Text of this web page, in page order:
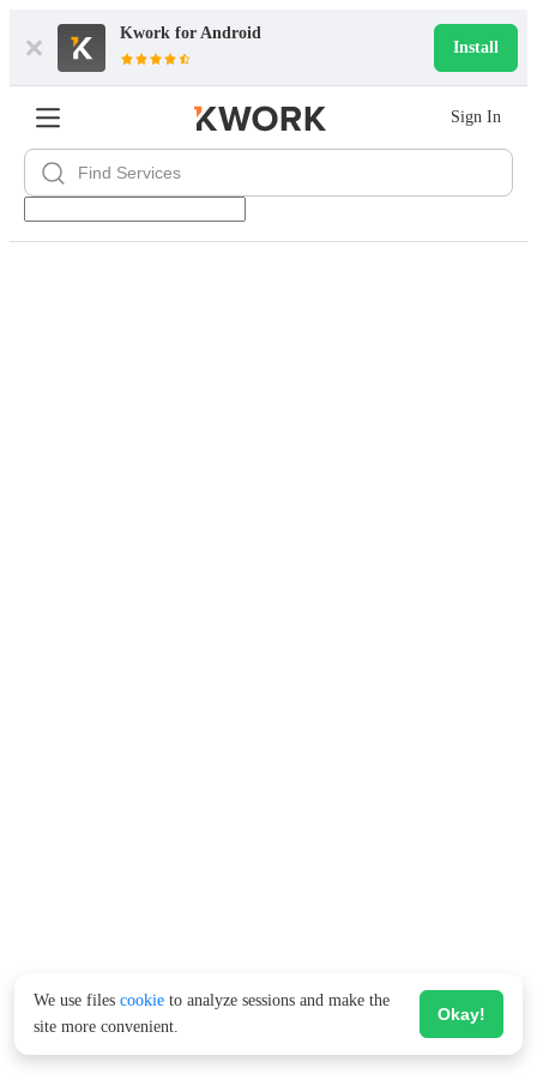
Kwork for Android
Install
Sign In
We use files cookie to analyze sessions and make the
site more convenient.
Okay!